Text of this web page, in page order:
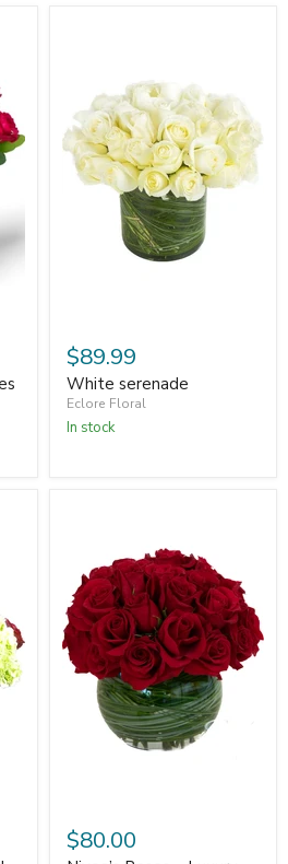
$89.99
White serenade
Eclore Floral
In stock
$80.00